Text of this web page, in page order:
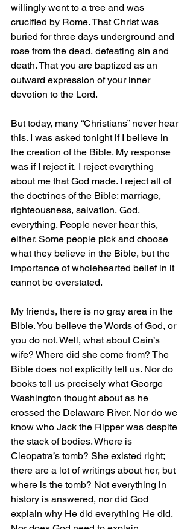
willingly went to a tree and was
crucified by Rome. That Christ was
buried for three days underground and
rose from the dead, defeating sin and
death. That you are baptized as an
outward expression of your inner
devotion to the Lord.
But today, many “Christians” never hear
this. I was asked tonight if I believe in
the creation of the Bible. My response
was if I reject it, I reject everything
about me that God made. I reject all of
the doctrines of the Bible: marriage,
righteousness, salvation, God,
everything. People never hear this,
either. Some people pick and choose
what they believe in the Bible, but the
importance of wholehearted belief in it
cannot be overstated.
My friends, there is no gray area in the
Bible. You believe the Words of God, or
you do not. Well, what about Cain’s
wife? Where did she come from? The
Bible does not explicitly tell us. Nor do
books tell us precisely what George
Washington thought about as he
crossed the Delaware River. Nor do we
know who Jack the Ripper was despite
the stack of bodies. Where is
Cleopatra’s tomb? She existed right;
there are a lot of writings about her, but
where is the tomb? Not everything in
history is answered, nor did God
explain why He did everything He did.